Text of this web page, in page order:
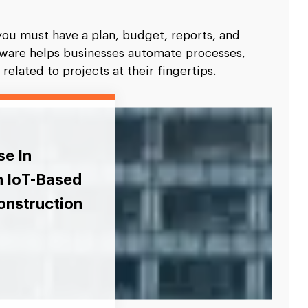
must have a plan, budget, reports, and
helps businesses automate processes,
related to projects at their fingertips.
In
IoT-Based